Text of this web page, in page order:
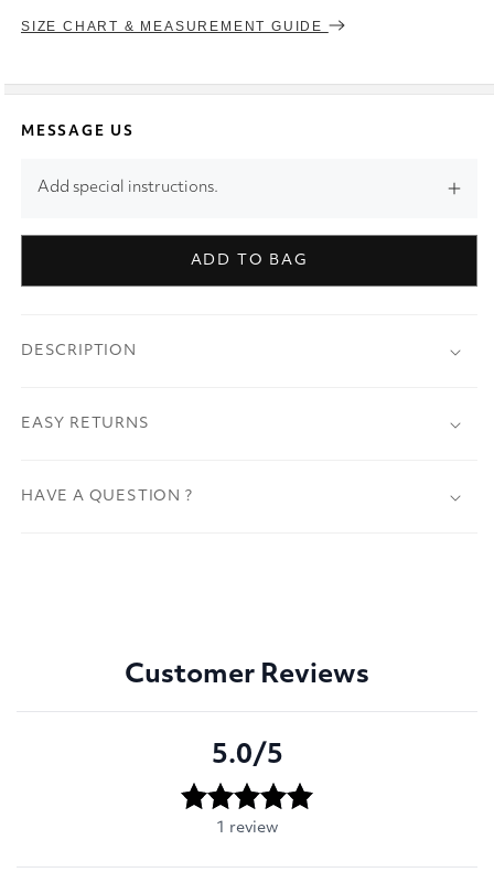
SIZE CHART & MEASUREMENT GUIDE
MESSAGE US
Add special instructions.
ADD TO BAG
DESCRIPTION
EASY RETURNS
HAVE A QUESTION ?